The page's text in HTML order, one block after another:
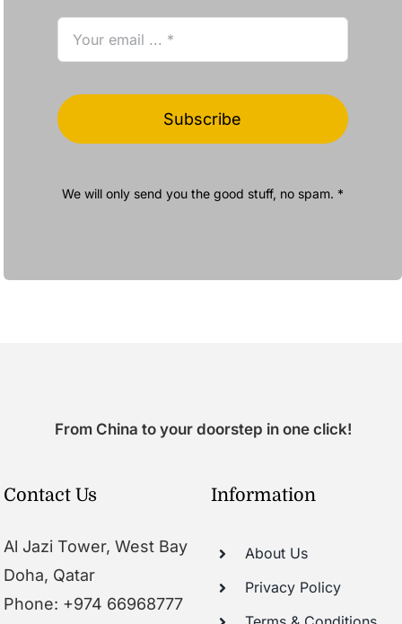
Subscribe
We will only send you the good stuff, no spam. *
From China to your doorstep in one click!
Contact Us
Al Jazi Tower, West Bay
Doha, Qatar
Phone: +974 66968777
Information
About Us
Privacy Policy